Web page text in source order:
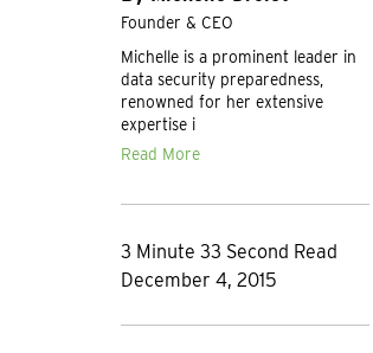
Founder & CEO
Michelle is a prominent leader in
data security preparedness,
renowned for her extensive
expertise i
Read More
3 Minute 33 Second Read
December 4, 2015